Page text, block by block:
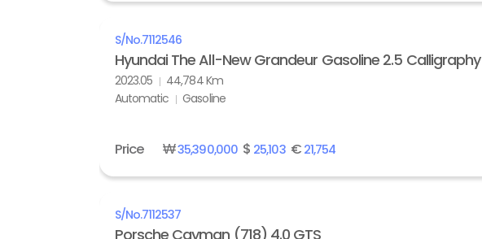
S/No.7112546
Hyundai The All-New Grandeur Gasoline 2.5 Calligraphy
2023.05
44,784 Km
Automatic
Gasoline
Price ₩35,390,000$ 25,103€21,754
S/No.7112537
Porsche Cayman (718) 4.0 GTS